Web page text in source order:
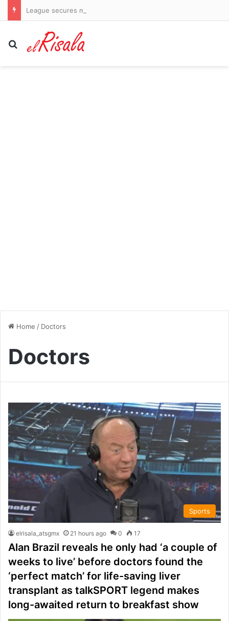
Search for
Home / Doctors
Doctors
Sports
elrisala_atsgmx 21 hours ago 0 17
Alan Brazil reveals he only had ‘a couple of
weeks to live’ before doctors found the
‘perfect match’ for life-saving liver
transplant as talkSPORT legend makes
long-awaited return to breakfast show